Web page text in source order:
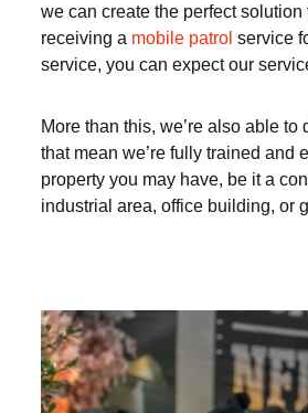
we can create the perfect solution
receiving a mobile patrol service
service, you can expect our
More than this, we’re also able
that mean we’re fully trained and
property you may have, be it a
industrial area, office building, or